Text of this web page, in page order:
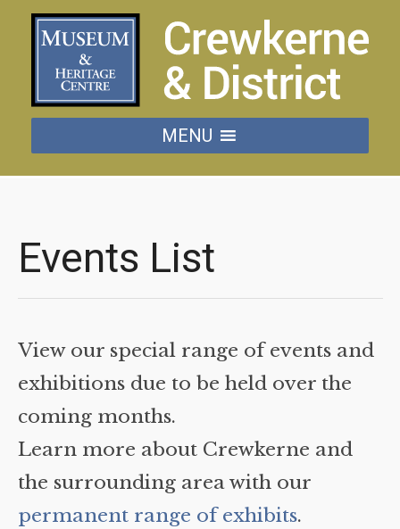
MENU
Events List
View our special range of events and
exhibitions due to be held over the
coming months.
Learn more about Crewkerne and
the surrounding area with our
permanent range of exhibits.